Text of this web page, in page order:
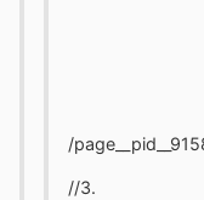
/
//3.